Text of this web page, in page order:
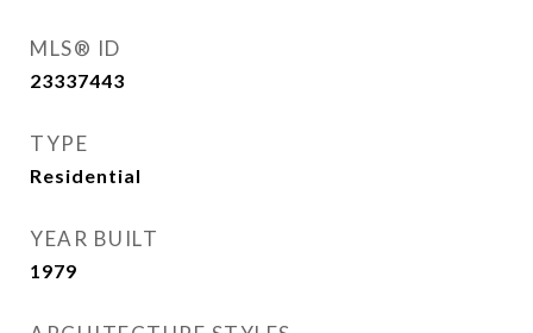
MLS® ID
23337443
TYPE
Residential
YEAR BUILT
1979